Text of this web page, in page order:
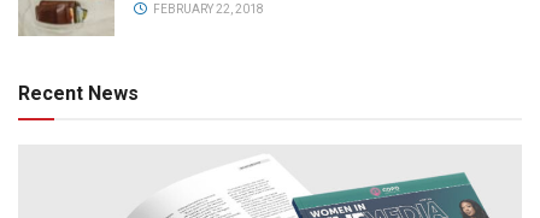
FEBRUARY 22, 2018
Recent News